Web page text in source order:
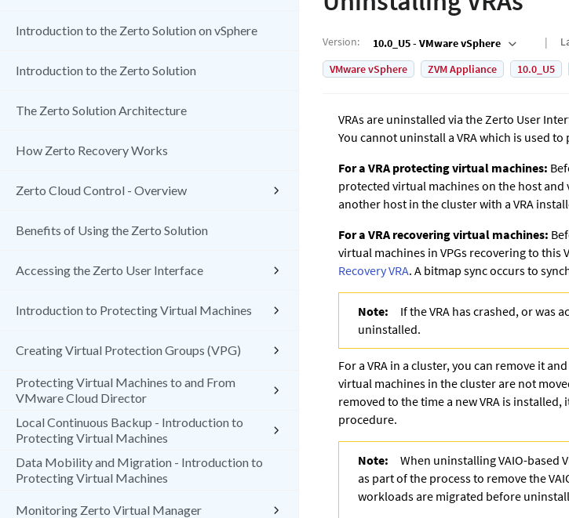
Introduction to the Zerto Solution on vSphere
Introduction to the Zerto Solution
The Zerto Solution Architecture
How Zerto Recovery Works
Zerto Cloud Control - Overview
Benefits of Using the Zerto Solution
Accessing the Zerto User Interface
Introduction to Protecting Virtual Machines
Creating Virtual Protection Groups (VPG)
Protecting Virtual Machines to and From
VMware Cloud Director
Local Continuous Backup - Introduction to
Protecting Virtual Machines
Data Mobility and Migration - Introduction to
Protecting Virtual Machines
Monitoring Zerto Virtual Manager
Version: 10.0_U5 - VMware vSphere
VMware vSphere
ZVM Appliance 10.0_U5
VRAs are uninstalled via the Zerto User
You cannot uninstall a VRA which is used
For a VRA protecting virtual machines:
protected virtual machines on the host
another host in the cluster with a VRA
For a VRA recovering virtual machines:
virtual machines in VPGs recovering to this
Recovery VRA. A bitmap sync occurs to
Note:
If the VRA has crashed, or was
uninstalled.
For a VRA in a cluster, you can remove it
virtual machines in the cluster are not
removed to the time a new VRA is
procedure.
Note:
When uninstalling VAIO-based
as part of the process to remove the
workloads are migrated before